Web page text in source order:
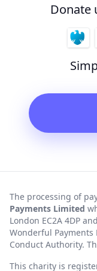
Donate
The processing of
Payments Limited
London EC2A 4DP
Wonderful
Conduct Authority.
This charity is